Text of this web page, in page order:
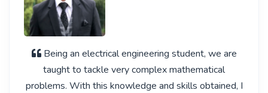
Being an electrical engineering student, we are
taught to tackle very complex mathematical
problems. With this knowledge and skills obtained, I